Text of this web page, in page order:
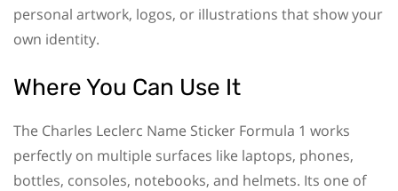
personal artwork, logos, or illustrations that show your
own identity.
Where You Can Use It
The Charles Leclerc Name Sticker Formula 1 works
perfectly on multiple surfaces like laptops, phones,
bottles, consoles, notebooks, and helmets. Its one of